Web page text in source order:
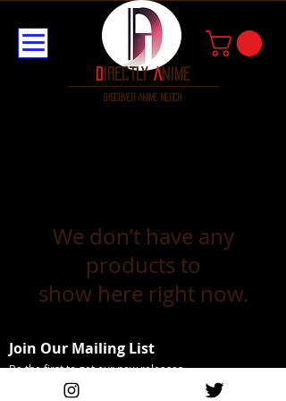
discover anime merch
irectlyA nime
We don’t have any
products to
show here right now.
Join Our Mailing List
Be the first to get our new releases
Email Address